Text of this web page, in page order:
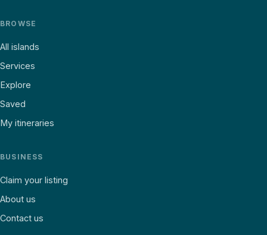
BROWSE
All islands
Services
Explore
Saved
My itineraries
BUSINESS
Claim your listing
About us
Contact us